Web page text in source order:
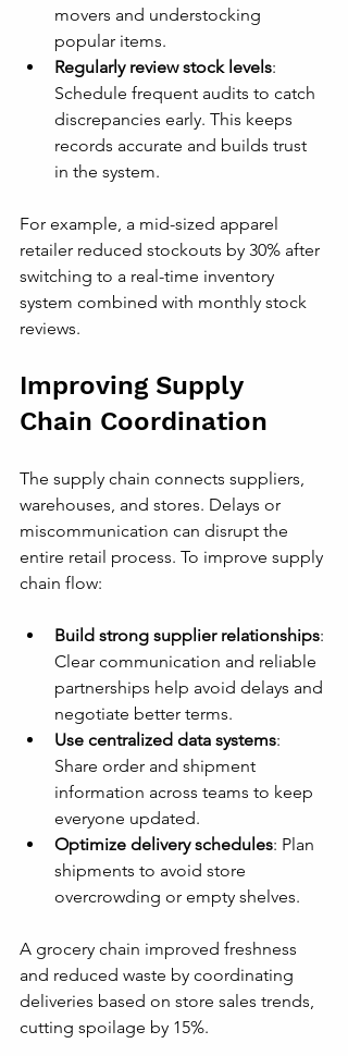
movers and understocking
popular items.
Regularly review stock levels:
Schedule frequent audits to catch
discrepancies early. This keeps
records accurate and builds trust
in the system.
For example, a mid-sized apparel
retailer reduced stockouts by 30% after
switching to a real-time inventory
system combined with monthly stock
reviews.
Improving Supply
Chain Coordination
The supply chain connects suppliers,
warehouses, and stores. Delays or
miscommunication can disrupt the
entire retail process. To improve supply
chain flow:
Build strong supplier relationships:
Clear communication and reliable
partnerships help avoid delays and
negotiate better terms.
Use centralized data systems:
Share order and shipment
information across teams to keep
everyone updated.
Optimize delivery schedules: Plan
shipments to avoid store
overcrowding or empty shelves.
A grocery chain improved freshness
and reduced waste by coordinating
deliveries based on store sales trends,
cutting spoilage by 15%.